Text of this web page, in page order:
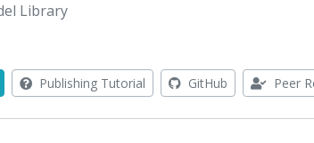
Library
Publishing Tutorial GitHub Peer